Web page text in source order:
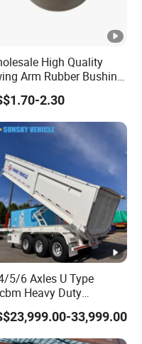
1.8
2.2 43
series
High Quality
Arm Rubber Bushing
33050 Front and
Lower Control Arm
2.30
5/6 Axles U Type
Heavy Duty
Cylinder Tipper
Cargo Dump
Trailer
33,999.00